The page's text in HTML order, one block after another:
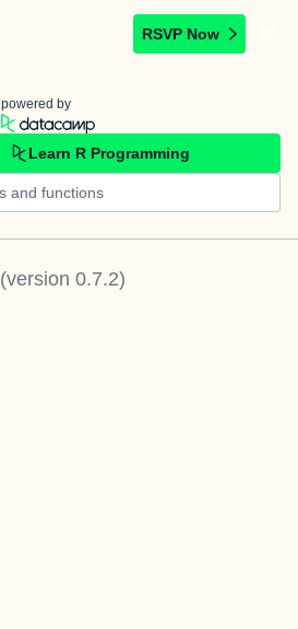
RSVP Now
powered by
Learn R Programming
(version 0.7.2)